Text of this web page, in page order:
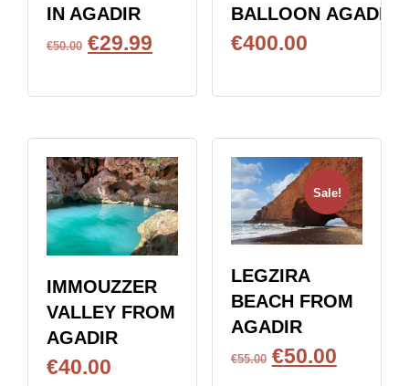
IN AGADIR
€50.00 €29.99
BALLOON AGADIR
€400.00
IMMOUZZER
VALLEY FROM
AGADIR
€40.00
Sale!
LEGZIRA
BEACH FROM
AGADIR
€55.00 €50.00